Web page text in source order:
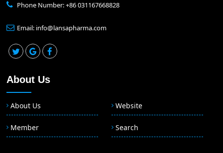
Phone Number: +86 031167668828
Email: info@lansapharma.com
About Us
About Us Website
Member Search